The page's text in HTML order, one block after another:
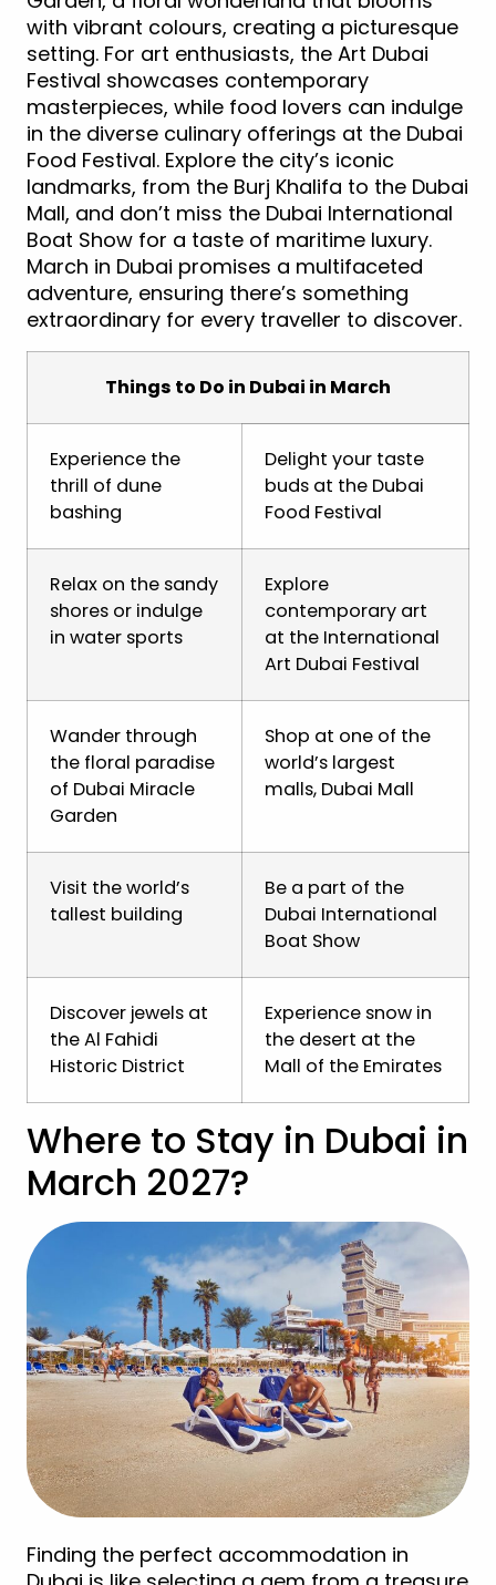
with vibrant colours, creating a picturesque
setting. For art enthusiasts, the Art Dubai
Festival showcases contemporary
masterpieces, while food lovers can indulge
in the diverse culinary offerings at the Dubai
Food Festival. Explore the city’s iconic
landmarks, from the Burj Khalifa to the Dubai
Mall, and don’t miss the Dubai International
Boat Show for a taste of maritime luxury.
March in Dubai promises a multifaceted
adventure, ensuring there’s something
extraordinary for every traveller to discover.
Things to Do in Dubai in March
Experience the
thrill of dune
bashing
Delight your taste
buds at the Dubai
Food Festival
Relax on the sandy
shores or indulge
in water sports
Explore
contemporary art
at the International
Art Dubai Festival
Wander through
the floral paradise
of Dubai Miracle
Garden
Shop at one of the
world’s largest
malls, Dubai Mall
Visit the world’s
tallest building
Be a part of the
Dubai International
Boat Show
Discover jewels at
the Al Fahidi
Historic District
Experience snow in
the desert at the
Mall of the Emirates
Where to Stay in Dubai in
March 2027?
Finding the perfect accommodation in